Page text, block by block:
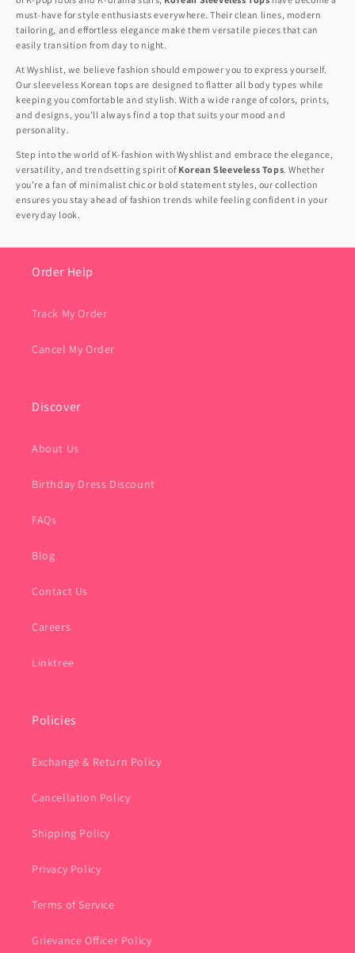
must-have for style enthusiasts everywhere. Their clean lines, modern
tailoring, and effortless elegance make them versatile pieces that can
easily transition from day to night.
At Wyshlist, we believe fashion should empower you to express yourself.
Our sleeveless Korean tops are designed to flatter all body types while
keeping you comfortable and stylish. With a wide range of colors, prints,
and designs, you’ll always find a top that suits your mood and
personality.
Step into the world of K-fashion with Wyshlist and embrace the elegance,
versatility, and trendsetting spirit of Korean Sleeveless Tops. Whether
you’re a fan of minimalist chic or bold statement styles, our collection
ensures you stay ahead of fashion trends while feeling confident in your
everyday look.
Order Help
Track My Order
Cancel My Order
Discover
About Us
Birthday Dress Discount
FAQs
Blog
Contact Us
Careers
Linktree
Policies
Exchange & Return Policy
Cancellation Policy
Shipping Policy
Privacy Policy
Terms of Service
Grievance Officer Policy